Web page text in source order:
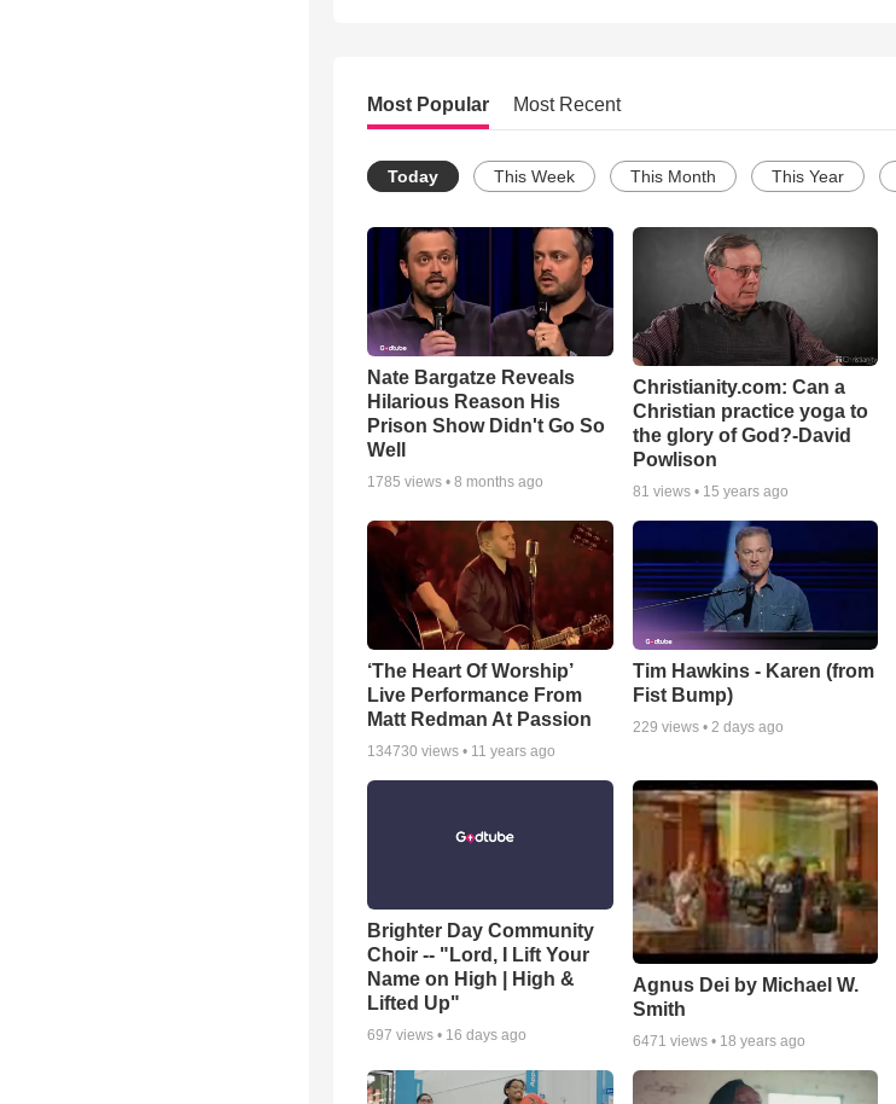
Most Popular Most Recent
Today This Week This Month This Year
Nate Bargatze Reveals
Hilarious Reason His
Prison Show Didn't Go So
Well
1785 views • 8 months ago
Christianity.com: Can a
Christian practice yoga to
the glory of God?-David
Powlison
81 views • 15 years ago
‘The Heart Of Worship’
Live Performance From
Matt Redman At Passion
134730 views • 11 years ago
Tim Hawkins - Karen (from
Fist Bump)
229 views • 2 days ago
Brighter Day Community
Choir -- "Lord, I Lift Your
Name on High | High &
Lifted Up"
697 views • 16 days ago
Agnus Dei by Michael W.
Smith
6471 views • 18 years ago